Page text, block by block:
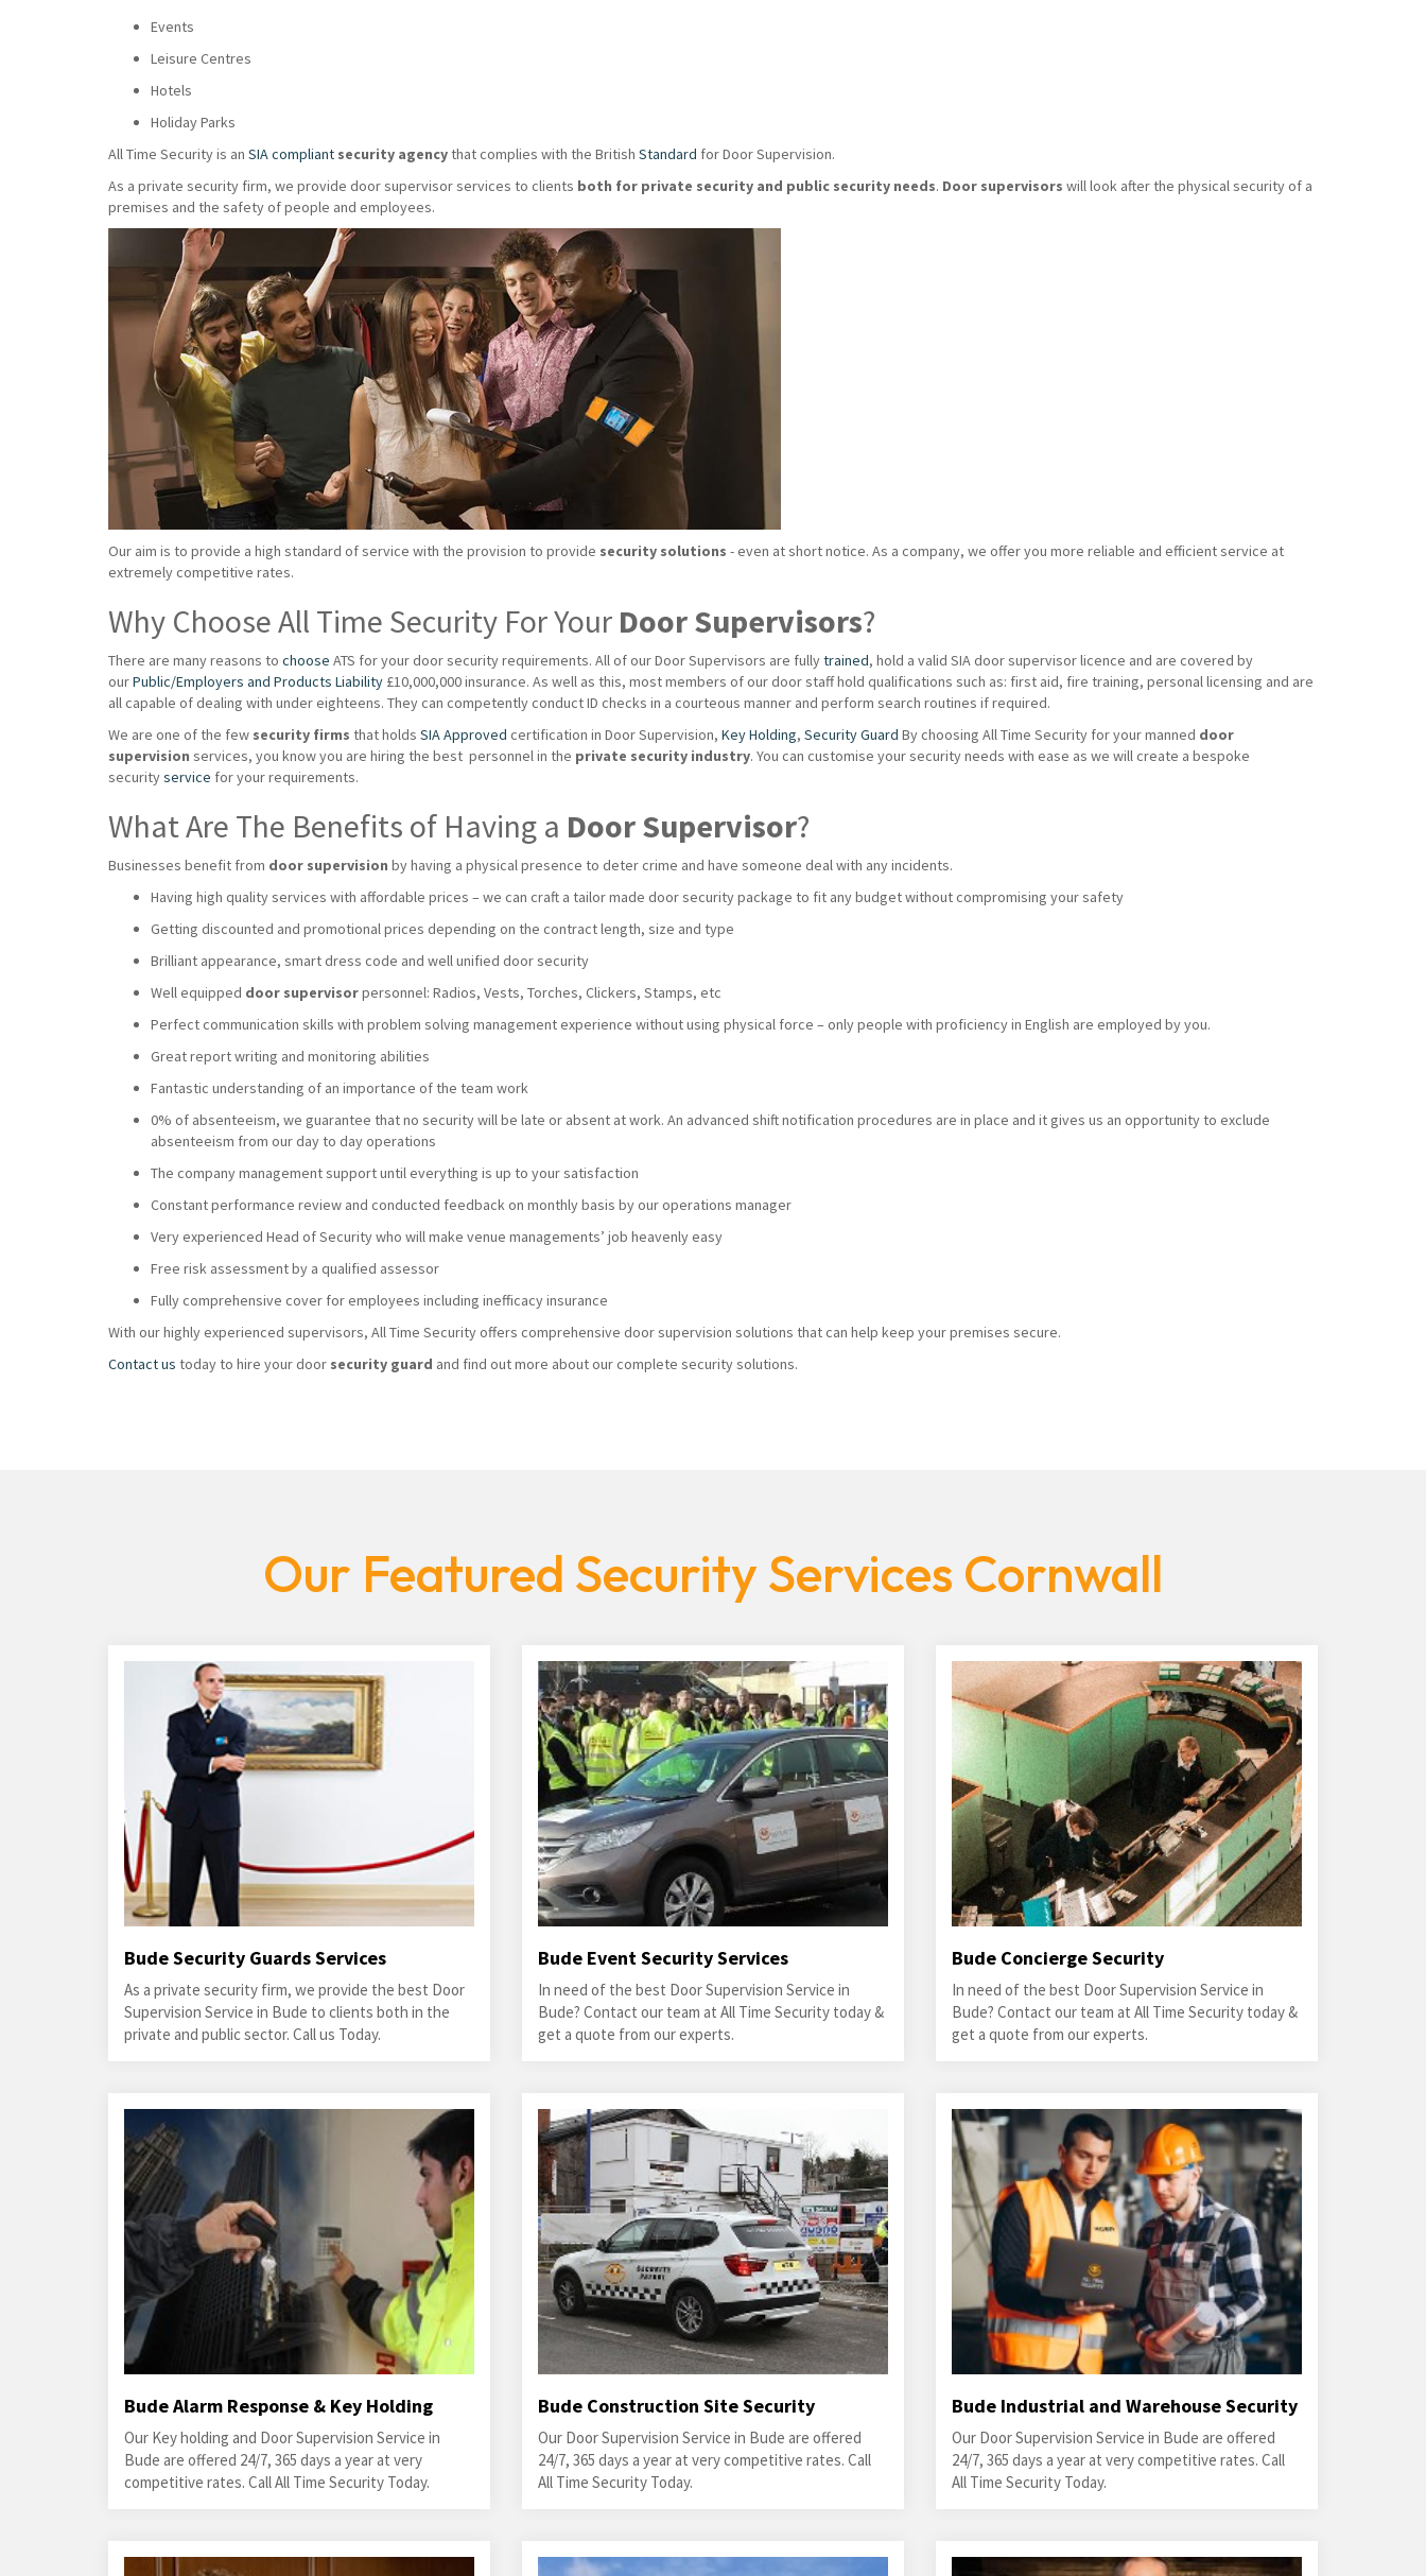
Events
Leisure Centres
Hotels
Holiday Parks
All Time Security is an SIA compliant security agencythat complies with the British Standard for Door Supervision.
As a private security firm, we provide door supervisor services to clients both for private security and public security needs. Door supervisors will look after the physical security of a
premises and the safety of people and employees.
Our aim is to provide a high standard of service with the provision to provide security solutions - even at short notice. As a company, we offer you more reliable and efficient service at
extremely competitive rates.
Why Choose All Time Security For Your Door Supervisors?
There are many reasons to choose ATS for your door security requirements. All of our Door Supervisors are fullytrained, hold a valid SIA door supervisor licence and are covered by
ourPublic/Employers and Products Liability £10,000,000 insurance. As well as this, most members of our door staff hold qualifications such as: first aid, fire training, personal licensing and are
all capable of dealing with under eighteens. They can competently conduct ID checks in a courteous manner and perform search routines if required.
We are one of the few security firms that holds SIA Approved certification in Door Supervision, Key Holding, Security Guard By choosing All Time Security for your manned door
supervision services, you know you are hiring the best personnel in the private security industry. You can customise your security needs with ease as we will create a bespoke
securityservice for your requirements.
What Are The Benefits of Having a Door Supervisor?
Businesses benefit from door supervision by having a physical presence to deter crime and have someone deal with any incidents.
Having high quality services with affordable prices – we can craft a tailor made door security package to fit any budget without compromising your safety
Getting discounted and promotional prices depending on the contract length, size and type
Brilliant appearance, smart dress code and well unified door security
Well equipped door supervisorpersonnel: Radios, Vests, Torches, Clickers, Stamps, etc
Perfect communication skills with problem solving management experience without using physical force – only people with proficiency in English are employed by you.
Great report writing and monitoring abilities
Fantastic understanding of an importance of the team work
0% of absenteeism, we guarantee that no security will be late or absent at work. An advanced shift notification procedures are in place and it gives us an opportunity to exclude
absenteeism from our day to day operations
The company management support until everything is up to your satisfaction
Constant performance review and conducted feedback on monthly basis by our operations manager
Very experienced Head of Security who will make venue managements’ job heavenly easy
Free risk assessment by a qualified assessor
Fully comprehensive cover for employees including inefficacy insurance
With our highly experienced supervisors, All Time Security offers comprehensive door supervision solutions that can help keep your premises secure.
Contact us today to hire your door security guard and find out more about our complete security solutions.
Our Featured Security Services Cornwall
Bude Security Guards Services
As a private security firm, we provide the best Door
Supervision Service in Bude to clients both in the
private and public sector. Call us Today.
Bude Event Security Services
In need of the best Door Supervision Service in
Bude? Contact our team at All Time Security today &
get a quote from our experts.
Bude Concierge Security
In need of the best Door Supervision Service in
Bude? Contact our team at All Time Security today &
get a quote from our experts.
Bude Alarm Response & Key Holding
Our Key holding and Door Supervision Service in
Bude are offered 24/7, 365 days a year at very
competitive rates. Call All Time Security Today.
Bude Construction Site Security
Our Door Supervision Service in Bude are offered
24/7, 365 days a year at very competitive rates. Call
All Time Security Today.
Bude Industrial and Warehouse Security
Our Door Supervision Service in Bude are offered
24/7, 365 days a year at very competitive rates. Call
All Time Security Today.